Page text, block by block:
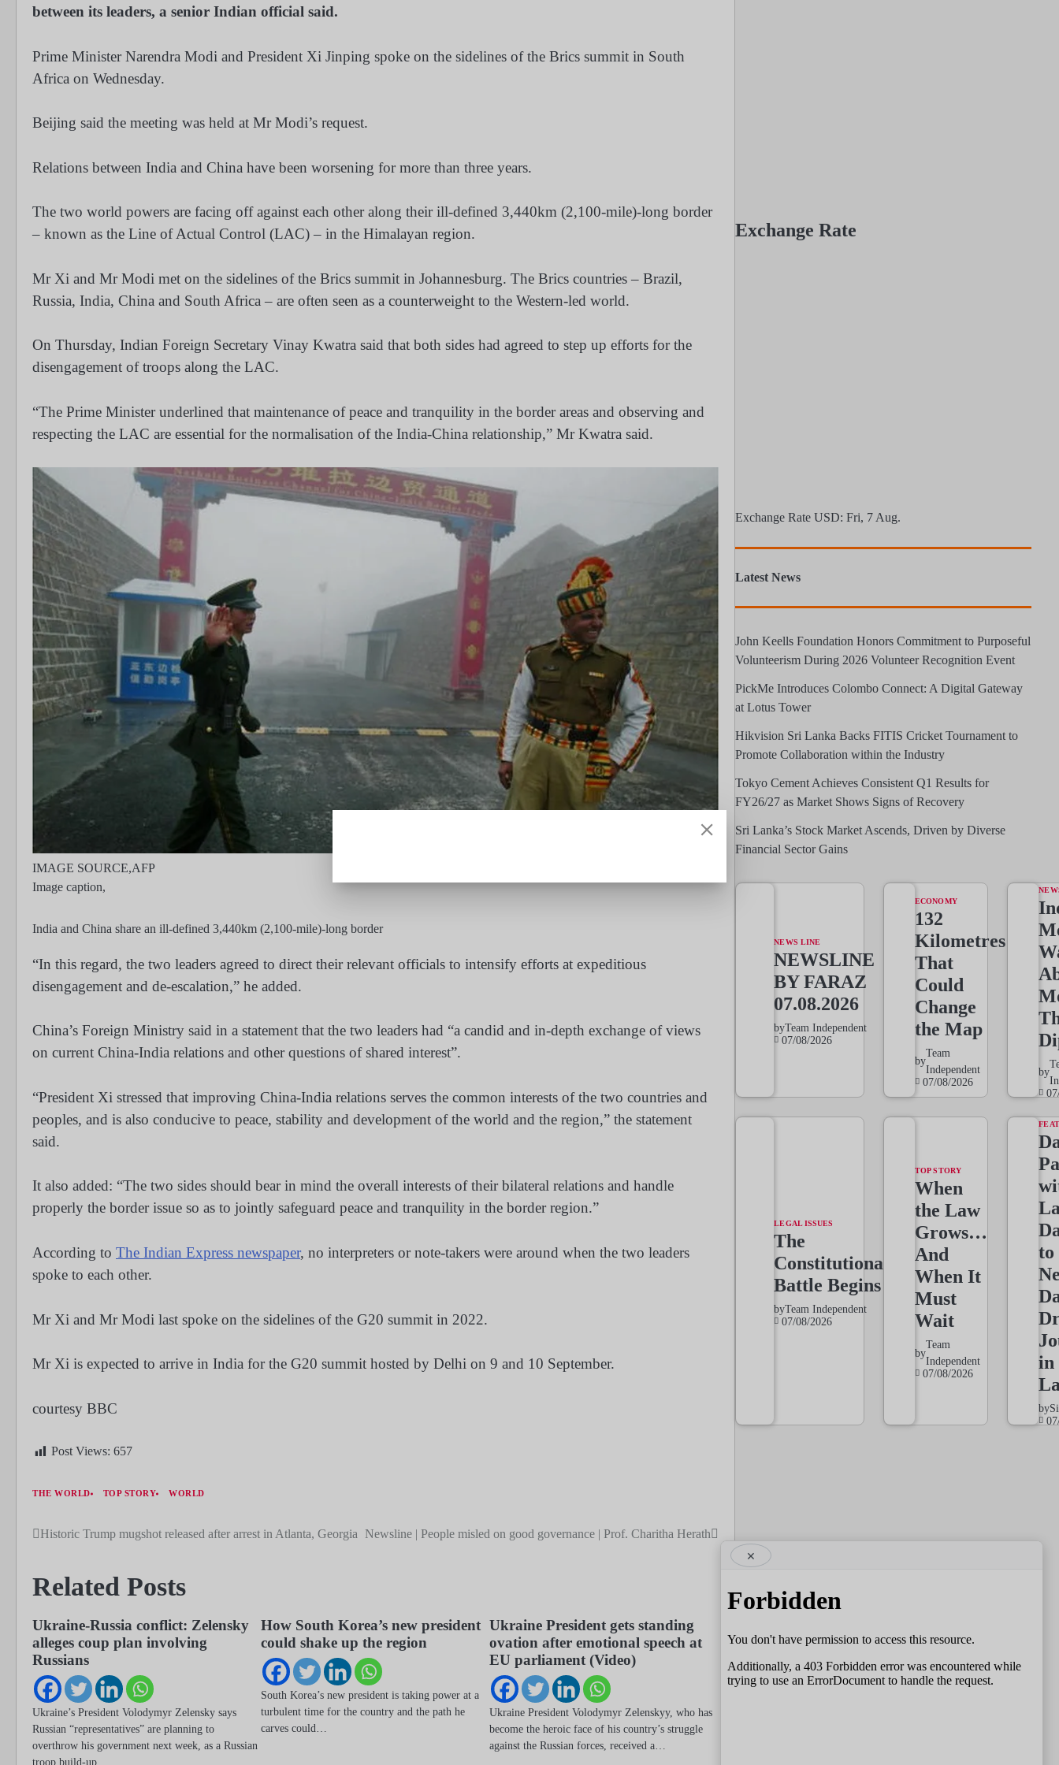
between its leaders, a senior Indian official said.
Prime Minister Narendra Modi and President Xi Jinping spoke on the sidelines of the Brics summit in South
Africa on Wednesday.
Beijing said the meeting was held at Mr Modi’s request.
Relations between India and China have been worsening for more than three years.
The two world powers are facing off against each other along their ill-defined 3,440km (2,100-mile)-long border
– known as the Line of Actual Control (LAC) – in the Himalayan region.
Mr Xi and Mr Modi met on the sidelines of the Brics summit in Johannesburg. The Brics countries – Brazil,
Russia, India, China and South Africa – are often seen as a counterweight to the Western-led world.
On Thursday, Indian Foreign Secretary Vinay Kwatra said that both sides had agreed to step up efforts for the
disengagement of troops along the LAC.
“The Prime Minister underlined that maintenance of peace and tranquility in the border areas and observing and
respecting the LAC are essential for the normalisation of the India-China relationship,” Mr Kwatra said.
IMAGE SOURCE,AFP
Image caption,
India and China share an ill-defined 3,440km (2,100-mile)-long border
“In this regard, the two leaders agreed to direct their relevant officials to intensify efforts at expeditious
disengagement and de-escalation,” he added.
China’s Foreign Ministry said in a statement that the two leaders had “a candid and in-depth exchange of views
on current China-India relations and other questions of shared interest”.
“President Xi stressed that improving China-India relations serves the common interests of the two countries and
peoples, and is also conducive to peace, stability and development of the world and the region,” the statement
said.
It also added: “The two sides should bear in mind the overall interests of their bilateral relations and handle
properly the border issue so as to jointly safeguard peace and tranquility in the border region.”
According to The Indian Express newspaper, no interpreters or note-takers were around when the two leaders
spoke to each other.
Mr Xi and Mr Modi last spoke on the sidelines of the G20 summit in 2022.
Mr Xi is expected to arrive in India for the G20 summit hosted by Delhi on 9 and 10 September.
courtesy BBC
Post Views: 657
THE WORLD TOP STORY WORLD
Post
Historic Trump mugshot released after arrest in Atlanta, Georgia Newsline | People misled on good governance | Prof. Charitha Herath
Related Posts
Ukraine-Russia conflict: Zelensky
alleges coup plan involving
Russians
Ukraine’s President Volodymyr Zelensky says
Russian “representatives” are planning to
overthrow his government next week, as a Russian
troop build-up…
How South Korea’s new president
could shake up the region
South Korea’s new president is taking power at a
turbulent time for the country and the path he
carves could…
Ukraine President gets standing
ovation after emotional speech at
EU parliament (Video)
Ukraine President Volodymyr Zelenskyy, who has
become the heroic face of his country’s struggle
against the Russian forces, received a…
Exchange Rate
Exchange Rate USD: Fri, 7 Aug.
Latest News
John Keells Foundation Honors Commitment to Purposeful
Volunteerism During 2026 Volunteer Recognition Event
PickMe Introduces Colombo Connect: A Digital Gateway
at Lotus Tower
Hikvision Sri Lanka Backs FITIS Cricket Tournament to
Promote Collaboration within the Industry
Tokyo Cement Achieves Consistent Q1 Results for
FY26/27 as Market Shows Signs of Recovery
Sri Lanka’s Stock Market Ascends, Driven by Diverse
Financial Sector Gains
NEWS LINE
NEWSLINE
BY FARAZ
07.08.2026
byTeam Independent
07/08/2026
ECONOMY
132
Kilometres
That
Could
Change
the Map
by
Team
Independent
07/08/2026
by
LEGAL ISSUES
The
Constitutional
Battle Begins
byTeam Independent
07/08/2026
TOP STORY
When
the Law
Grows…
And
When It
Must
Wait
by
Team
Independent
07/08/2026
to
in
by
×